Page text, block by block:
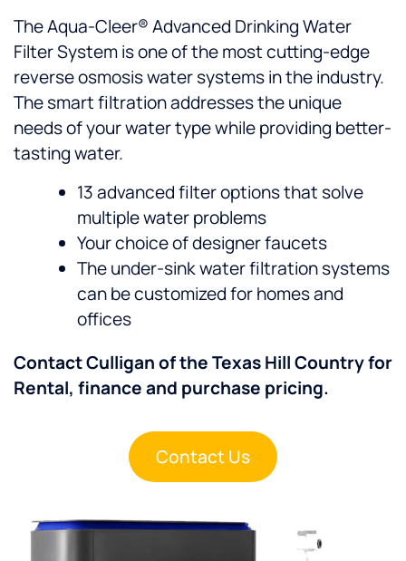
The Aqua-Cleer® Advanced Drinking Water
Filter System is one of the most cutting-edge
reverse osmosis water systems in the industry.
The smart filtration addresses the unique
needs of your water type while providing better-
tasting water.
13 advanced filter options that solve
multiple water problems
Your choice of designer faucets
The under-sink water filtration systems
can be customized for homes and
offices
Contact Culligan of the Texas Hill Country for
Rental, finance and purchase pricing.
Contact Us